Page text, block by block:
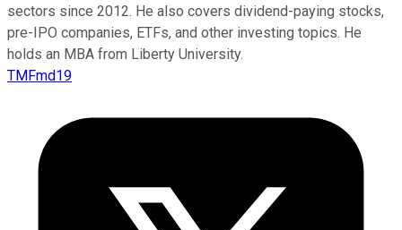
sectors since 2012. He also covers dividend-paying stocks,
pre-IPO companies, ETFs, and other investing topics. He
holds an MBA from Liberty University.
TMFmd19